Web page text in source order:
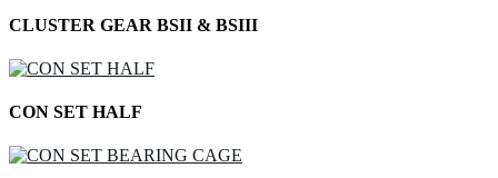
CLUSTER GEAR BSII & BSIII
CON SET HALF